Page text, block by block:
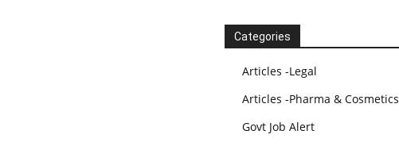
Categories
Articles -Legal
Articles -Pharma & Cosmetics
Govt Job Alert